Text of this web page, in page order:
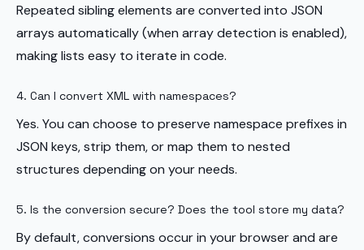
Repeated sibling elements are converted into JSON
arrays automatically (when array detection is enabled),
making lists easy to iterate in code.
4. Can I convert XML with namespaces?
Yes. You can choose to preserve namespace prefixes in
JSON keys, strip them, or map them to nested
structures depending on your needs.
5. Is the conversion secure? Does the tool store my data?
By default, conversions occur in your browser and are